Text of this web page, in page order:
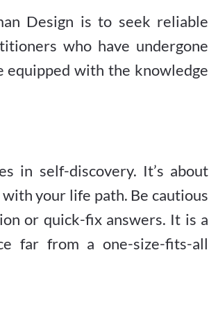
Design is to seek reliable
who have undergone
equipped with the knowledge
in self-discovery. It’s about
your life path. Be cautious
or quick-fix answers. It is a
far from a one-size-fits-all